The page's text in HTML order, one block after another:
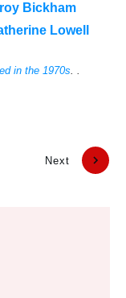
Bickham
Lowell
in the 1970s. .
Next